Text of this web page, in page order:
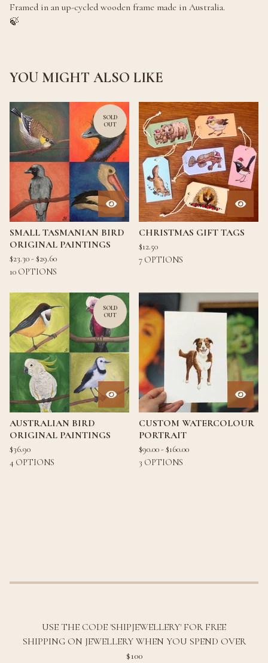
Framed in an up-cycled wooden frame made in Australia.
🍃
YOU MIGHT ALSO LIKE
SOLD
OUT
SMALL TASMANIAN BIRD
ORIGINAL PAINTINGS
$23.30 -$29.60
10 OPTIONS
CHRISTMAS GIFT TAGS
$12.50
7 OPTIONS
SOLD
OUT
AUSTRALIAN BIRD
ORIGINAL PAINTINGS
$36.90
4 OPTIONS
CUSTOM WATERCOLOUR
PORTRAIT
$90.00 -$160.00
3 OPTIONS
USE THE CODE 'SHIPJEWELLERY' FOR FREE
SHIPPING ON JEWELLERY WHEN YOU SPEND OVER
$100